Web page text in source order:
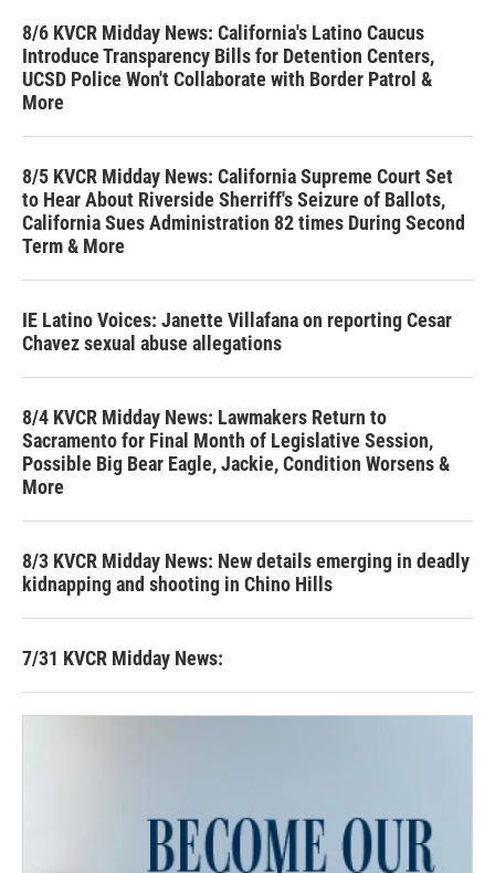
8/6 KVCR Midday News: California's Latino Caucus
Introduce Transparency Bills for Detention Centers,
UCSD Police Won't Collaborate with Border Patrol &
More
8/5 KVCR Midday News: California Supreme Court Set
to Hear About Riverside Sherriff's Seizure of Ballots,
California Sues Administration 82 times During Second
Term & More
IE Latino Voices: Janette Villafana on reporting Cesar
Chavez sexual abuse allegations
8/4 KVCR Midday News: Lawmakers Return to
Sacramento for Final Month of Legislative Session,
Possible Big Bear Eagle, Jackie, Condition Worsens &
More
8/3 KVCR Midday News: New details emerging in deadly
kidnapping and shooting in Chino Hills
7/31 KVCR Midday News: